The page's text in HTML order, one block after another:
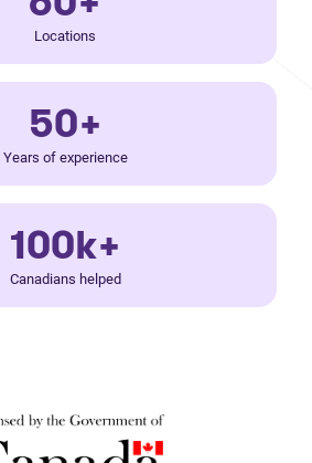
Locations
50+
Years of experience
100k+
Canadians helped